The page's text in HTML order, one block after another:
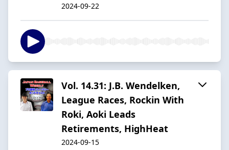
2024-09-22
Vol. 14.31: J.B. Wendelken,
League Races, Rockin With
Roki, Aoki Leads
Retirements, HighHeat
2024-09-15